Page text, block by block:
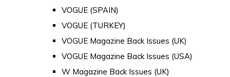
VOGUE (SPAIN)
VOGUE (TURKEY)
VOGUE Magazine Back Issues (UK)
VOGUE Magazine Back Issues (USA)
W Magazine Back Issues (UK)